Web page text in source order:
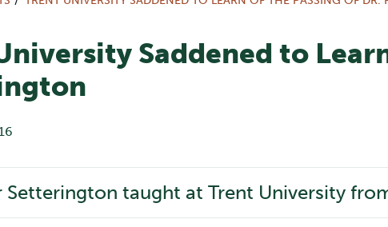
Saddened to
Setterington taught at Trent University